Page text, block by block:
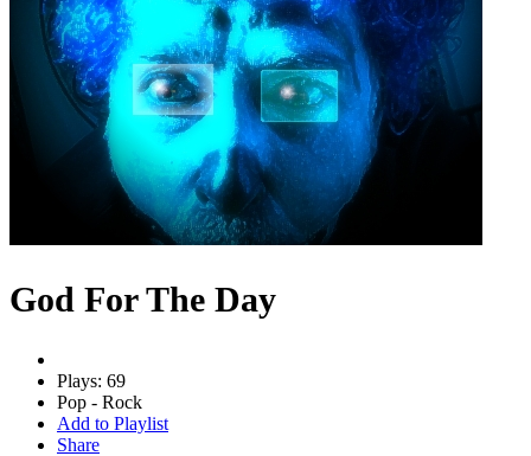
God For The Day
Plays: 69
Pop - Rock
Add to Playlist
Share